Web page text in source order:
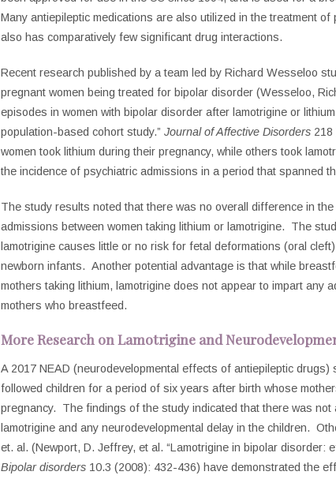
Many antiepileptic medications are also utilized in the treatment
also has comparatively few significant drug interactions.
Recent research published by a team led by Richard Wesseloo
pregnant women being treated for bipolar disorder (Wesseloo,
episodes in women with bipolar disorder after lamotrigine or
population-based cohort study.” Journal of Affective Disorders 218
women took lithium during their pregnancy, while others took
the incidence of psychiatric admissions in a period that spanned
The study results noted that there was no overall difference in
admissions between women taking lithium or lamotrigine. The
lamotrigine causes little or no risk for fetal deformations (oral
newborn infants. Another potential advantage is that while
mothers taking lithium, lamotrigine does not appear to impart any
mothers who breastfeed.
More Research on Lamotrigine and
A 2017 NEAD (neurodevelopmental effects of antiepileptic drugs)
followed children for a period of six years after birth whose
pregnancy. The findings of the study indicated that there was not
lamotrigine and any neurodevelopmental delay in the children.
et. al. (Newport, D. Jeffrey, et al. “Lamotrigine in bipolar disorder:
Bipolar disorders 10.3 (2008): 432-436) have demonstrated the